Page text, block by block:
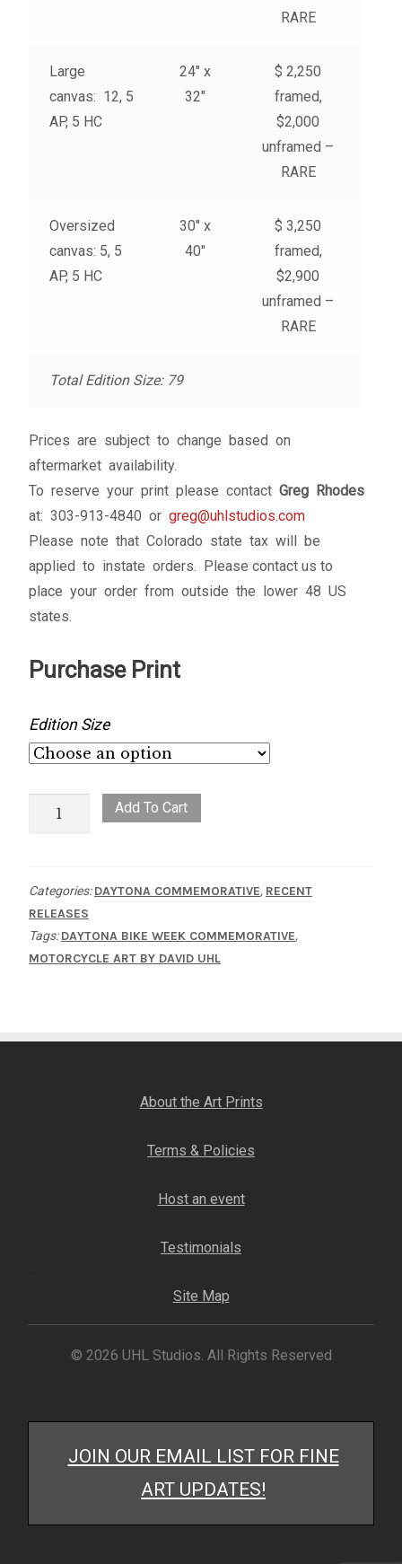
RARE
Large
canvas: 12, 5
AP, 5 HC
24″ x
32″
$ 2,250
framed,
$2,000
unframed –
RARE
Oversized
canvas: 5, 5
AP, 5 HC
30″ x
40″
$ 3,250
framed,
$2,900
unframed –
RARE
Total Edition Size: 79
Prices are subject to change based on
aftermarket availability.
To reserve your print please contact Greg Rhodes
at: 303-913-4840 or greg@uhlstudios.com
Please note that Colorado state tax will be
applied to instate orders. Please contact us to
place your order from outside the lower 48 US
states.
Purchase Print
Edition Size
quantity
Add To Cart
Categories:DAYTONA COMMEMORATIVE, RECENT
RELEASES
Tags:DAYTONA BIKE WEEK COMMEMORATIVE,
MOTORCYCLE ART BY DAVID UHL
About the Art Prints
Terms & Policies
Host an event
Testimonials
Site Map
© 2026 UHL Studios. All Rights Reserved
JOIN OUR EMAIL LIST FOR FINE
ART UPDATES!